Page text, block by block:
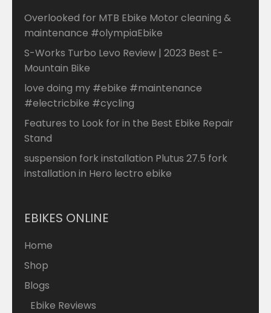
Overlooked for MTB Ebike Motor cleaning &
maintenance #olympiaEbike
S-Works Turbo Levo Review | 2023 Best E-
Mountain Bike
love doing my #ebike #maintenance
#electricbike #cycling
Features to Look for in the Best Ebike Repair
Stand
suspension fork installation Plutus 27.5 fork
installation in Hero lectro ebike
EBIKES ONLINE
Home
Shop
Blogs
Ebike Reviews